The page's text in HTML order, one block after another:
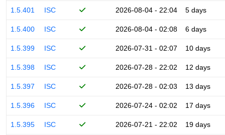
1.5.401 ISC 2026-08-04 - 22:04 5 days
1.5.400 ISC 2026-08-04 - 02:08 6 days
1.5.399 ISC 2026-07-31 - 02:07 10 days
1.5.398 ISC 2026-07-28 - 22:02 12 days
1.5.397 ISC 2026-07-28 - 02:03 13 days
1.5.396 ISC 2026-07-24 - 02:02 17 days
1.5.395 ISC 2026-07-21 - 22:02 19 days